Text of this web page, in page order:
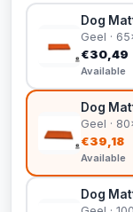
Dog
Geel ·
€30,49
Available
Dog
Geel ·
€39,18
Available
Dog